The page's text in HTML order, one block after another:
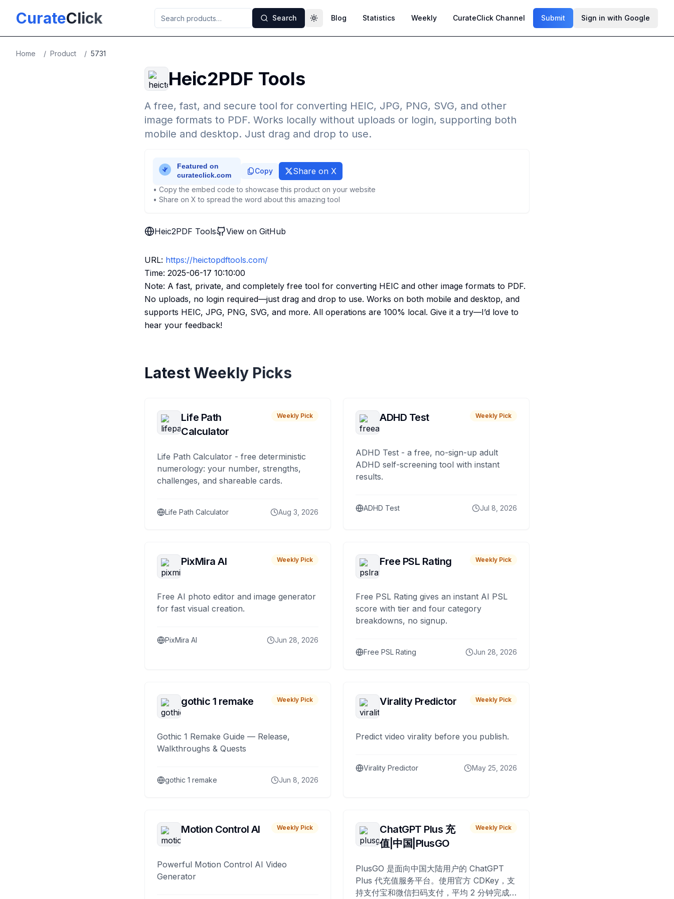
CurateClick Search Toggle theme
Blog Statistics Weekly CurateClick Channel Submit Sign in with Google
Home / Product / 5731
Heic2PDF Tools
A free, fast, and secure tool for converting HEIC, JPG, PNG, SVG, and other
image formats to PDF. Works locally without uploads or login, supporting both
mobile and desktop. Just drag and drop to use.
Copy Share on X
• Copy the embed code to showcase this product on your website
• Share on X to spread the word about this amazing tool
Heic2PDF Tools View on GitHub
URL: https://heictopdftools.com/
Time: 2025-06-17 10:10:00
Note: A fast, private, and completely free tool for converting HEIC and other image formats to PDF.
No uploads, no login required—just drag and drop to use. Works on both mobile and desktop, and
supports HEIC, JPG, PNG, SVG, and more. All operations are 100% local. Give it a try—I’d love to
hear your feedback!
Latest Weekly Picks
Life Path
Calculator
Weekly Pick
Life Path Calculator - free deterministic
numerology: your number, strengths,
challenges, and shareable cards.
Life Path Calculator Aug 3, 2026
ADHD Test Weekly Pick
ADHD Test - a free, no-sign-up adult
ADHD self-screening tool with instant
results.
ADHD Test Jul 8, 2026
PixMira AI Weekly Pick
Free AI photo editor and image generator
for fast visual creation.
PixMira AI Jun 28, 2026
Free PSL Rating Weekly Pick
Free PSL Rating gives an instant AI PSL
score with tier and four category
breakdowns, no signup.
Free PSL Rating Jun 28, 2026
gothic 1 remake Weekly Pick
Gothic 1 Remake Guide — Release,
Walkthroughs & Quests
gothic 1 remake Jun 8, 2026
Virality Predictor Weekly Pick
Predict video virality before you publish.
Virality Predictor May 25, 2026
Motion Control AI Weekly Pick
Powerful Motion Control AI Video
Generator
ChatGPT Plus 充
值|中国|PlusGO
Weekly Pick
PlusGO 是面向中国大陆用户的 ChatGPT
Plus 代充值服务平台。使用官方 CDKey，支
持支付宝和微信扫码支付，平均 2 分钟完成